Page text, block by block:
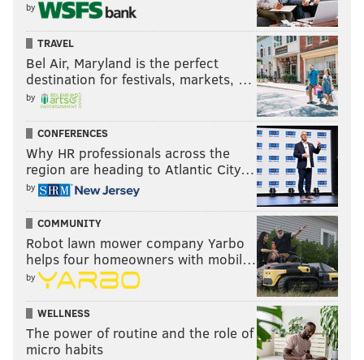
by
TRAVEL
Bel Air, Maryland is the perfect
destination for festivals, markets, …
by
CONFERENCES
Why HR professionals across the
region are heading to Atlantic City…
by
COMMUNITY
Robot lawn mower company Yarbo
helps four homeowners with mobil…
by
WELLNESS
The power of routine and the role of
micro habits